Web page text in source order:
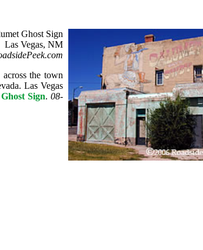
Ghost Sign
Las Vegas, NM
the town
Las Vegas
Sign. 08-